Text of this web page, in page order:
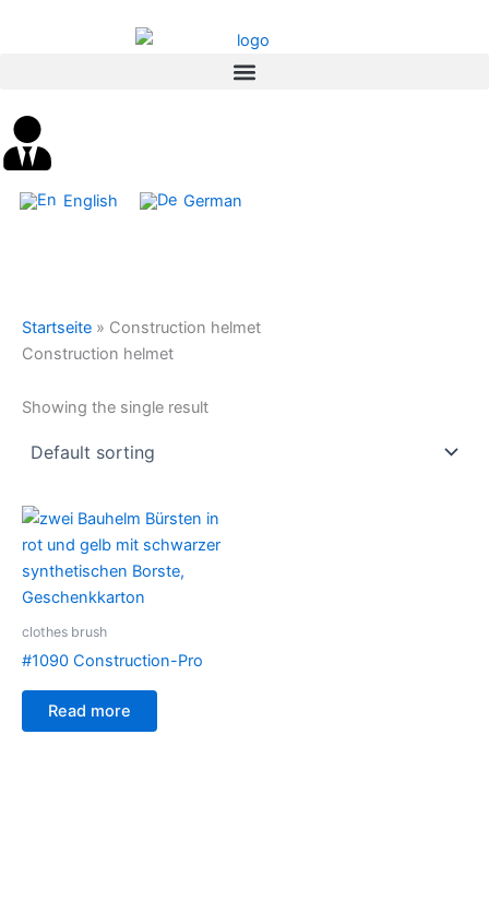
English German
Startseite » Construction helmet
Construction helmet
Showing the single result
clothes brush
#1090 Construction-Pro
Read more